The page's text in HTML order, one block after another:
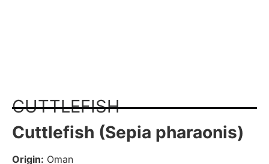
CUTTLEFISH
Cuttlefish (Sepia pharaonis)
Origin: Oman